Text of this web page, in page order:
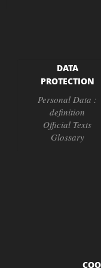
DATA
PROTECTION
Personal Data :
definition
Official Texts
Glossary